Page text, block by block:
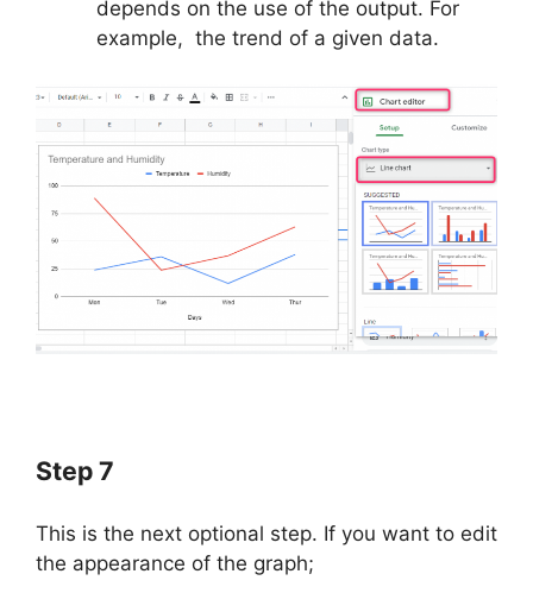
depends on the use of the output. For
example, the trend of a given data.
Step 7
This is the next optional step. If you want to edit
the appearance of the graph;